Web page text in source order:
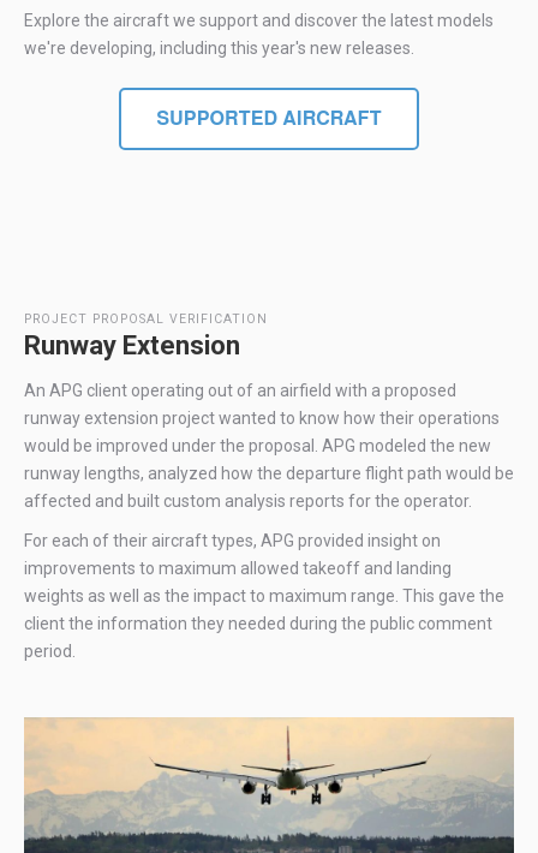
Explore the aircraft we support and discover the latest models
we're developing, including this year's new releases.
PROJECT PROPOSAL VERIFICATION
Runway Extension
An APG client operating out of an airfield with a proposed
runway extension project wanted to know how their operations
would be improved under the proposal. APG modeled the new
runway lengths, analyzed how the departure flight path would be
affected and built custom analysis reports for the operator.
For each of their aircraft types, APG provided insight on
improvements to maximum allowed takeoff and landing
weights as well as the impact to maximum range. This gave the
client the information they needed during the public comment
period.